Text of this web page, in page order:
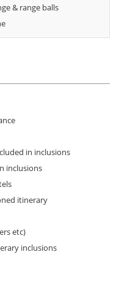
& range balls
in inclusions
inclusions
itinerary
etc)
inclusions